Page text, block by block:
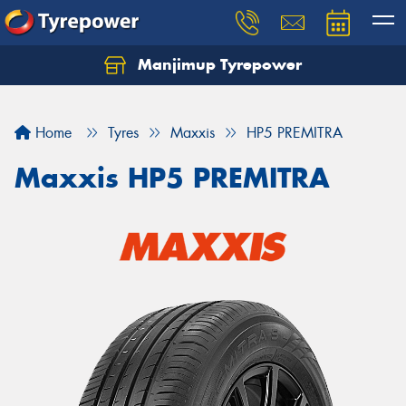
Manjimup Tyrepower
Home Tyres Maxxis HP5 PREMITRA
Maxxis HP5 PREMITRA
Let us know what you need, and our team will
Your details